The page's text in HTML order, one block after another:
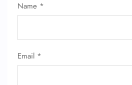
Name *
Email *